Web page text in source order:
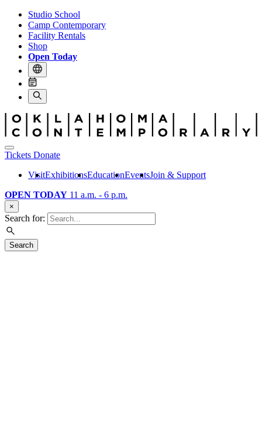
Studio School
Camp Contemporary
Facility Rentals
Shop
Open Today
Tickets Donate
VisitExhibitionsEducationEventsJoin & Support
OPEN TODAY 11 a.m. - 6 p.m.
×
Search for:
Search